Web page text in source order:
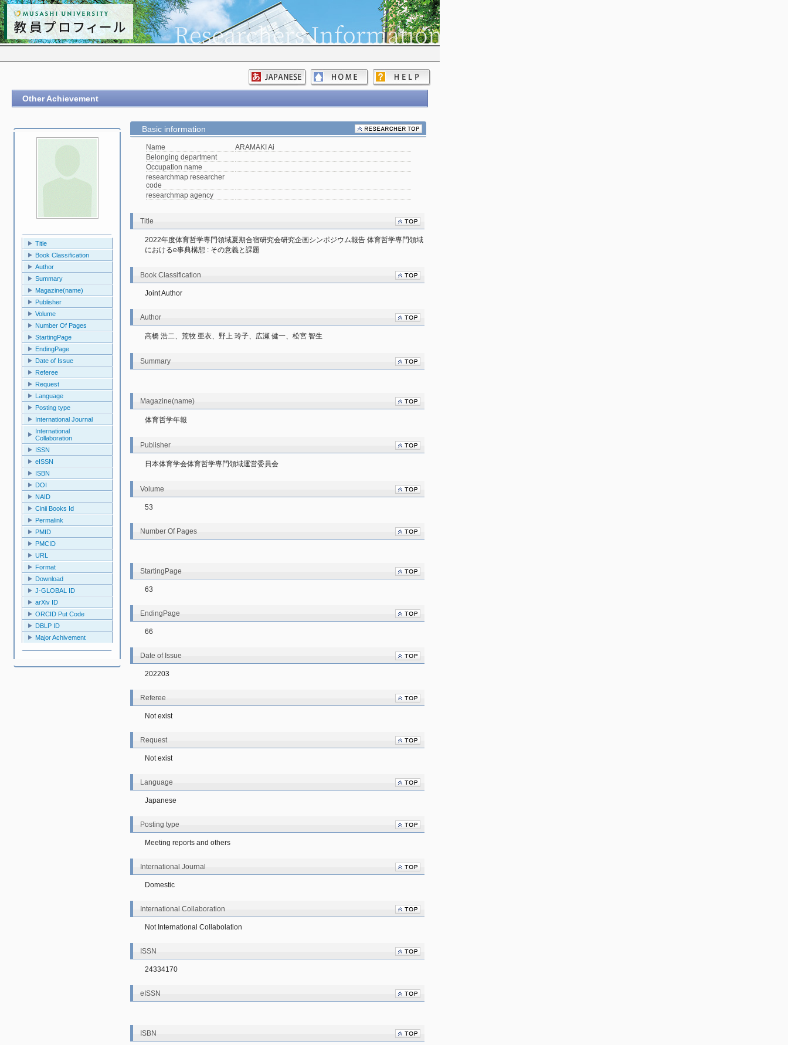
Other Achievement
Title
Book Classification
Author
Summary
Magazine(name)
Publisher
Volume
Number Of Pages
StartingPage
EndingPage
Date of Issue
Referee
Request
Language
Posting type
International Journal
International
Collaboration
ISSN
eISSN
ISBN
DOI
NAID
Cinii Books Id
Permalink
PMID
PMCID
URL
Format
Download
J-GLOBAL ID
arXiv ID
ORCID Put Code
DBLP ID
Major Achivement
Basic information
Name
ARAMAKI Ai
Belonging department
Occupation name
researchmap researcher
code
researchmap agency
Title
2022年度体育哲学専門領域夏期合宿研究会研究企画シンポジウム報告 体育哲学専門領域
におけるe事典構想 : その意義と課題
Book Classification
Joint Author
Author
高橋 浩二、荒牧 亜衣、野上 玲子、広瀬 健一、松宮 智生
Summary
Magazine(name)
体育哲学年報
Publisher
日本体育学会体育哲学専門領域運営委員会
Volume
53
Number Of Pages
StartingPage
63
EndingPage
66
Date of Issue
202203
Referee
Not exist
Request
Not exist
Language
Japanese
Posting type
Meeting reports and others
International Journal
Domestic
International Collaboration
Not International Collabolation
ISSN
24334170
eISSN
ISBN